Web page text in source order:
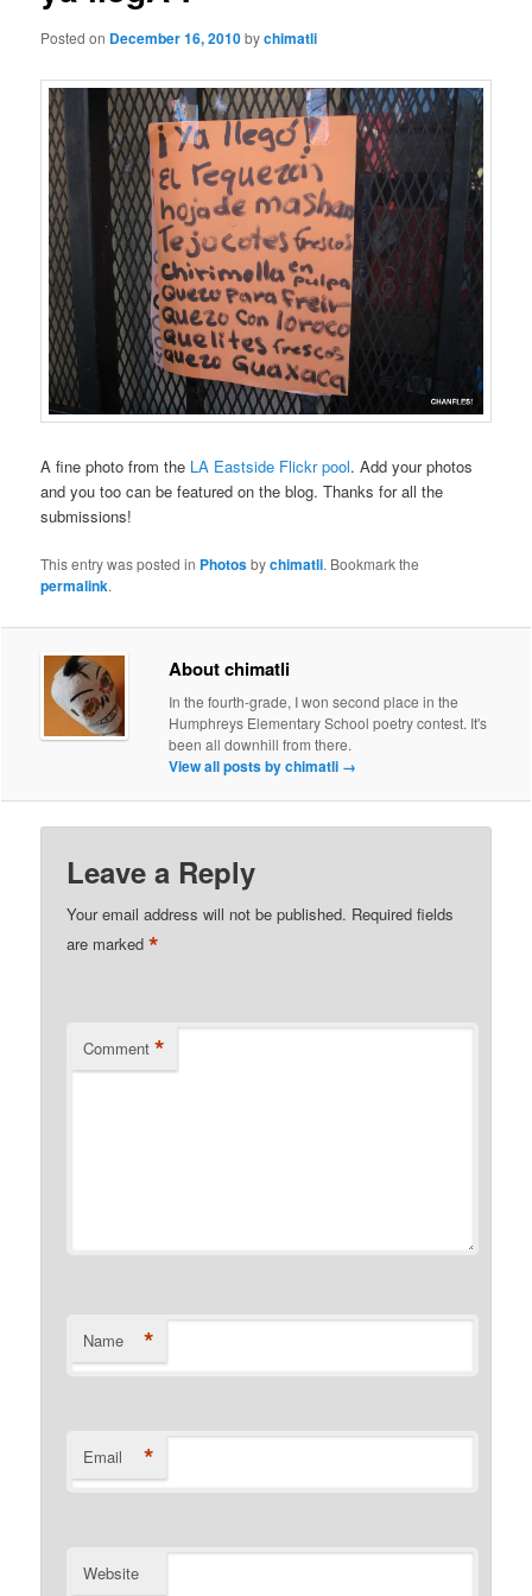
Posted on December 16, 2010bychimatli
A fine photo from the LA Eastside Flickr pool. Add your photos
and you too can be featured on the blog. Thanks for all the
submissions!
This entry was posted in Photosbychimatli. Bookmark the
permalink.
About chimatli
In the fourth-grade, I won second place in the
Humphreys Elementary School poetry contest. It's
been all downhill from there.
View all posts by chimatli →
Leave a Reply
Your email address will not be published. Required fields
are marked*
Comment *
Name *
Email *
Website